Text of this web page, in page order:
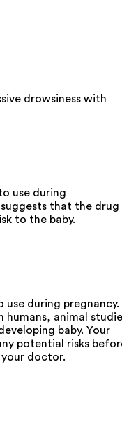
drowsiness with
use during
that the drug
to the baby.
use during pregnancy.
animal
baby. Your
potential risks
your doctor.